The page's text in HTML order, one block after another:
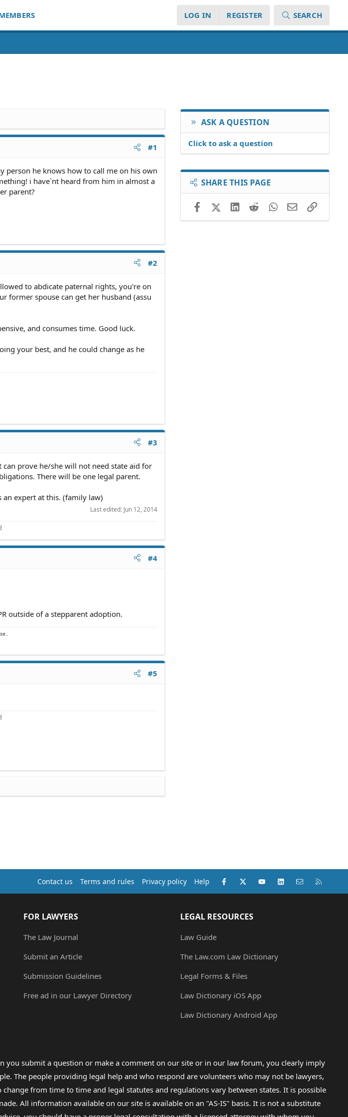
LOG IN REGISTER SEARCH
#1
person he knows how to call me on his own
i have`nt heard from him in almost a
parent?
#2
to abdicate paternal rights, you're on
former spouse can get her husband (assu
and consumes time. Good luck.
your best, and he could change as he
#3
prove he/she will not need state aid for
There will be one legal parent.
an expert at this. (family law)
Last edited: Jun 12, 2014
#4
outside of a stepparent adoption.
#5
ASK A QUESTION
Click to ask a question
SHARE THIS PAGE
FacebookX (Twitter)LinkedIn
RedditWhatsApp
EmailLink
Contact us Terms and rules Privacy policy Help Facebook
X (Twitter)youtubeLinkedInContact us
FOR LAWYERS
The Law Journal
Submit an Article
Submission Guidelines
Free ad in our Lawyer Directory
LEGAL RESOURCES
Law Guide
The Law.com Law Dictionary
Legal Forms & Files
Law Dictionary iOS App
Law Dictionary Android App
submit a question or make a comment on our site or in our law forum, you clearly imply
The people providing legal help and who respond are volunteers who may not be lawyers,
from time to time and legal statutes and regulations vary between states. It is possible
All information available on our site is available on an "AS-IS" basis. It is not a substitute